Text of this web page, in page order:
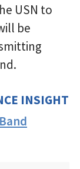
USN to
be
INSIGHT